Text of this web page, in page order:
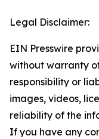
Legal Disclaimer:
EIN Presswire
without warranty
responsibility or
images, videos,
reliability of the
If you have any